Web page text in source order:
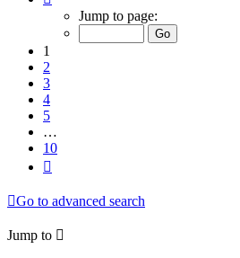
Jump to page:
1
2
3
4
5
…
10
Go to advanced search
Jump to